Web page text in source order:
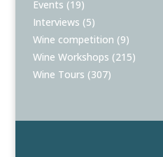
Events (19)
Interviews (5)
Wine competition (9)
Wine Workshops (215)
Wine Tours (307)